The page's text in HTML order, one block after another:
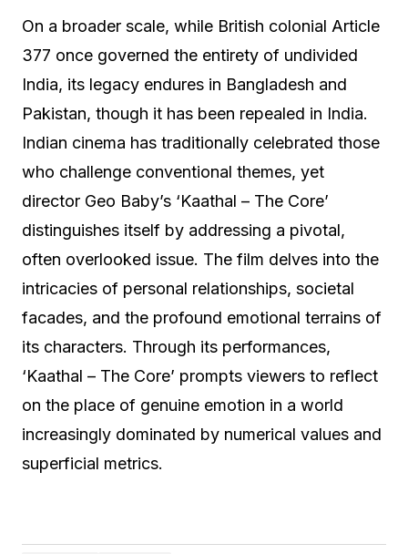
On a broader scale, while British colonial Article
377 once governed the entirety of undivided
India, its legacy endures in Bangladesh and
Pakistan, though it has been repealed in India.
Indian cinema has traditionally celebrated those
who challenge conventional themes, yet
director Geo Baby’s ‘Kaathal – The Core’
distinguishes itself by addressing a pivotal,
often overlooked issue. The film delves into the
intricacies of personal relationships, societal
facades, and the profound emotional terrains of
its characters. Through its performances,
‘Kaathal – The Core’ prompts viewers to reflect
on the place of genuine emotion in a world
increasingly dominated by numerical values and
superficial metrics.